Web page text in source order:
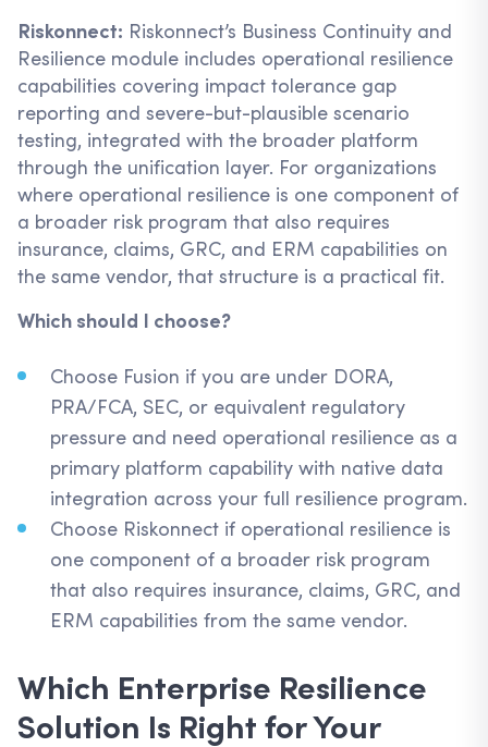
Riskonnect: Riskonnect’s Business Continuity and
Resilience module includes operational resilience
capabilities covering impact tolerance gap
reporting and severe-but-plausible scenario
testing, integrated with the broader platform
through the unification layer. For organizations
where operational resilience is one component of
a broader risk program that also requires
insurance, claims, GRC, and ERM capabilities on
the same vendor, that structure is a practical fit.
Which should I choose?
Choose Fusion if you are under DORA,
PRA/FCA, SEC, or equivalent regulatory
pressure and need operational resilience as a
primary platform capability with native data
integration across your full resilience program.
Choose Riskonnect if operational resilience is
one component of a broader risk program
that also requires insurance, claims, GRC, and
ERM capabilities from the same vendor.
Which Enterprise Resilience
Solution Is Right for Your